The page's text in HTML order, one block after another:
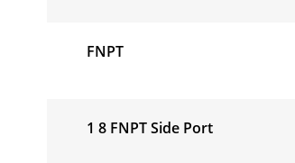
FNPT
1 8 FNPT Side Port